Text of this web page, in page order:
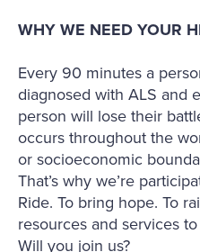
WHY WE NEED YOUR
Every 90 minutes a
diagnosed with ALS and
person will lose their
occurs throughout the
or socioeconomic
That’s why we’re
Ride. To bring hope. To
resources and services
Will you join us?